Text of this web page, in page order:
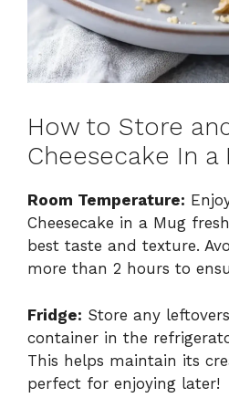
How to Store
Cheesecake In a
Room Temperature:
Cheesecake in a Mug
best taste and texture.
more than 2 hours to
Fridge: Store any
container in the
This helps maintain its
perfect for enjoying later!